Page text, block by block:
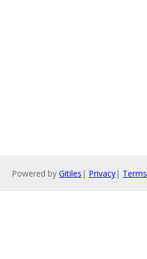
Powered by Gitiles | Privacy| Terms